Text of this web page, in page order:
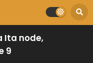
Ita node,
9